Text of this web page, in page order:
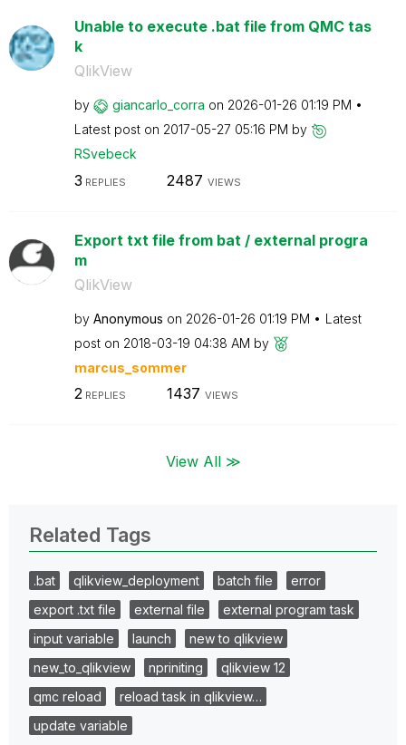
Unable to execute .bat file from QMC tas
k
QlikView
by giancarlo_corra on ‎2026-01-26 01:19 PM
Latest post on ‎2017-05-27 05:16 PM by
RSvebeck
3 REPLIES 2487 VIEWS
Export txt file from bat / external progra
m
QlikView
by Anonymous on ‎2026-01-26 01:19 PM
Latest
post on ‎2018-03-19 04:38 AM by
marcus_sommer
2REPLIES 1437 VIEWS
View All ≫
Related Tags
.bat qlikview_deployment batch file
error
export .txt file
external file
external program task
input variable
launch
new to qlikview
new_to_qlikview
npriniting
qlikview 12
qmc reload
reload task in qlikview…
update variable